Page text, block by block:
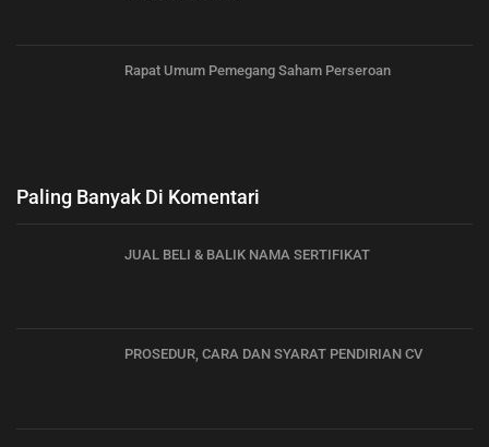
Rapat Umum Pemegang Saham Perseroan
Paling Banyak Di Komentari
JUAL BELI & BALIK NAMA SERTIFIKAT
PROSEDUR, CARA DAN SYARAT PENDIRIAN CV